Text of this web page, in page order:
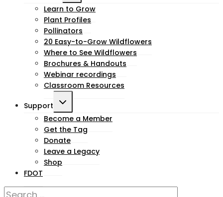
child
menu
Learn to Grow
Plant Profiles
Pollinators
20 Easy-to-Grow Wildflowers
Where to See Wildflowers
Brochures & Handouts
Webinar recordings
Classroom Resources
Support
Toggle
child
menu
Become a Member
Get the Tag
Donate
Leave a Legacy
Shop
FDOT
Search